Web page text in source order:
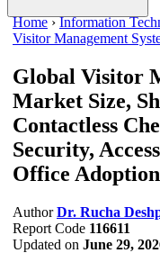
Home ›Information
Visitor Management
Global Visitor
Market Size,
Contactless
Security,
Office Adoption
Author Dr. Rucha
Report Code 116611
Updated on June 29,